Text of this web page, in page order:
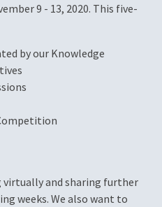
9 - 13, 2020. This five-
by our Knowledge
and sharing further
weeks. We also want to